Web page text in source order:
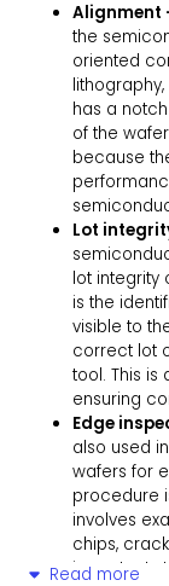
Alignment
the
oriented
has a
of the
because
Lot
lot integrity
is the
visible to
correct lot
tool. This
ensuring
Edge
also used
wafers for
procedure
involves
chips,
important
Read more